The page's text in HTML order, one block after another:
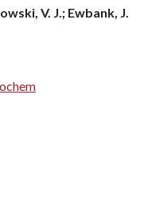
V. J.; Ewbank, J.